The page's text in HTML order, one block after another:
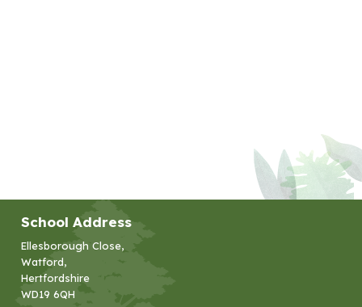
School Address
Ellesborough Close,
Watford,
Hertfordshire
WD19 6QH